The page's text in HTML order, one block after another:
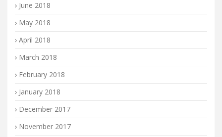
June 2018
May 2018
April 2018
March 2018
February 2018
January 2018
December 2017
November 2017